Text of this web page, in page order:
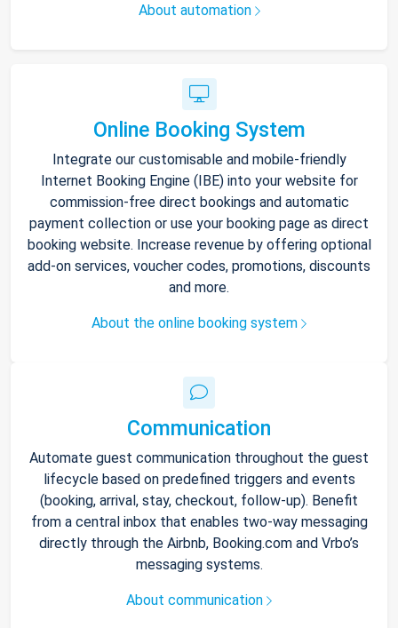
About automation
Online Booking System
Integrate our customisable and mobile-friendly
Internet Booking Engine (IBE) into your website for
commission-free direct bookings and automatic
payment collection or use your booking page as direct
booking website. Increase revenue by offering optional
add-on services, voucher codes, promotions, discounts
and more.
About the online booking system
Communication
Automate guest communication throughout the guest
lifecycle based on predefined triggers and events
(booking, arrival, stay, checkout, follow-up). Benefit
from a central inbox that enables two-way messaging
directly through the Airbnb, Booking.com and Vrbo’s
messaging systems.
About communication